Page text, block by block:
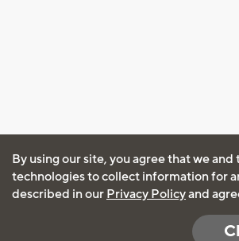
By using our site, you agree that we
technologies to collect information for
described in our Privacy Policyand